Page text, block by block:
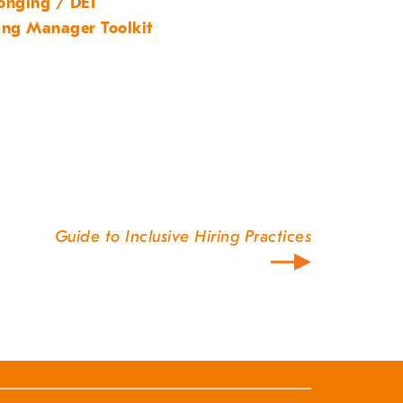
Manager Toolkit
Guide to Inclusive Hiring Practices